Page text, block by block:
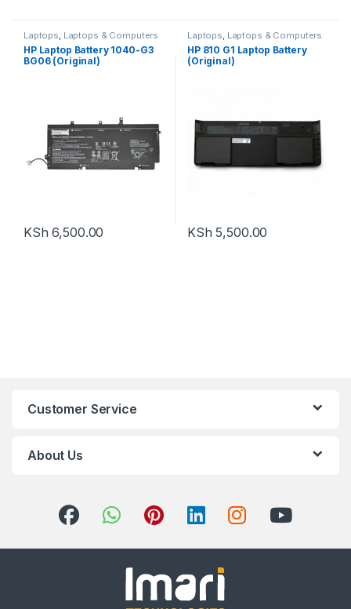
Laptops, Laptops & Computers
HP Laptop Battery 1040-G3
BG06 (Original)
KSh 6,500.00
Laptops, Laptops & Computers
HP 810 G1 Laptop Battery
(Original)
KSh 5,500.00
Customer Service
About Us